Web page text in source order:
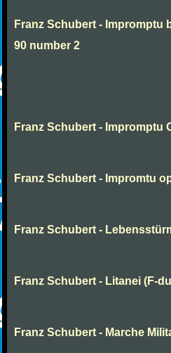
Franz Schubert - Impromptu
90 number 2
Franz Schubert - Impromptu
Franz Schubert - Impromtu
Franz Schubert -
Franz Schubert - Litanei (F-
Franz Schubert - Marche